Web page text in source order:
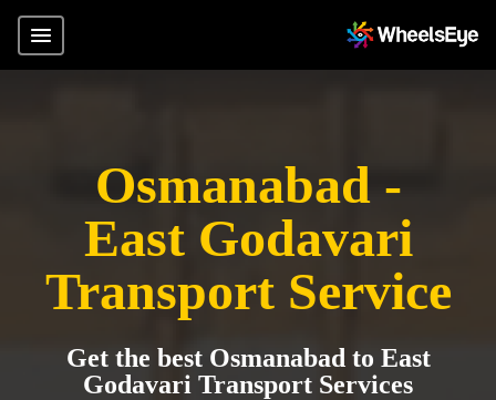
Osmanabad -
East Godavari
Transport Service
Get the best Osmanabad to East
Godavari Transport Services